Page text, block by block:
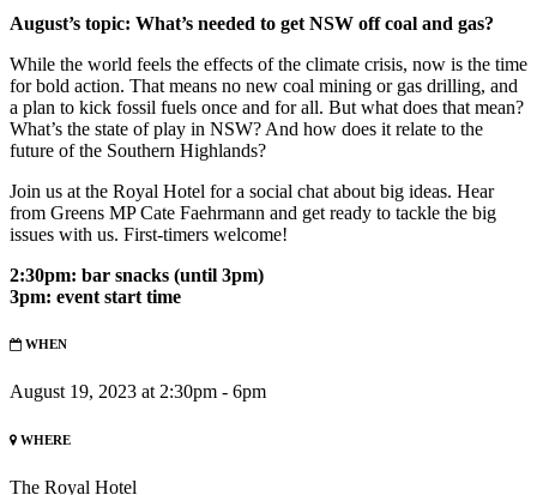
August’s topic: What’s needed to get NSW off coal and gas?
While the world feels the effects of the climate crisis, now is the time
for bold action. That means no new coal mining or gas drilling, and
a plan to kick fossil fuels once and for all. But what does that mean?
What’s the state of play in NSW? And how does it relate to the
future of the Southern Highlands?
Join us at the Royal Hotel for a social chat about big ideas. Hear
from Greens MP Cate Faehrmann and get ready to tackle the big
issues with us. First-timers welcome!
2:30pm: bar snacks (until 3pm)
3pm: event start time
WHEN
August 19, 2023 at 2:30pm - 6pm
WHERE
The Royal Hotel